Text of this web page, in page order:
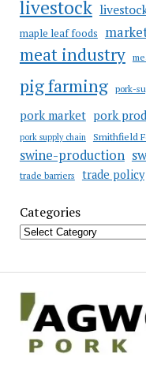
livestock
maple leaf foods
meat industry
pig farming pork-
pork market pork
pork supply chain Smithfield
swine-production
trade barriers
trade policy
Categories